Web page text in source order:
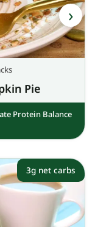
Pie
Protein Balance
3g net carbs